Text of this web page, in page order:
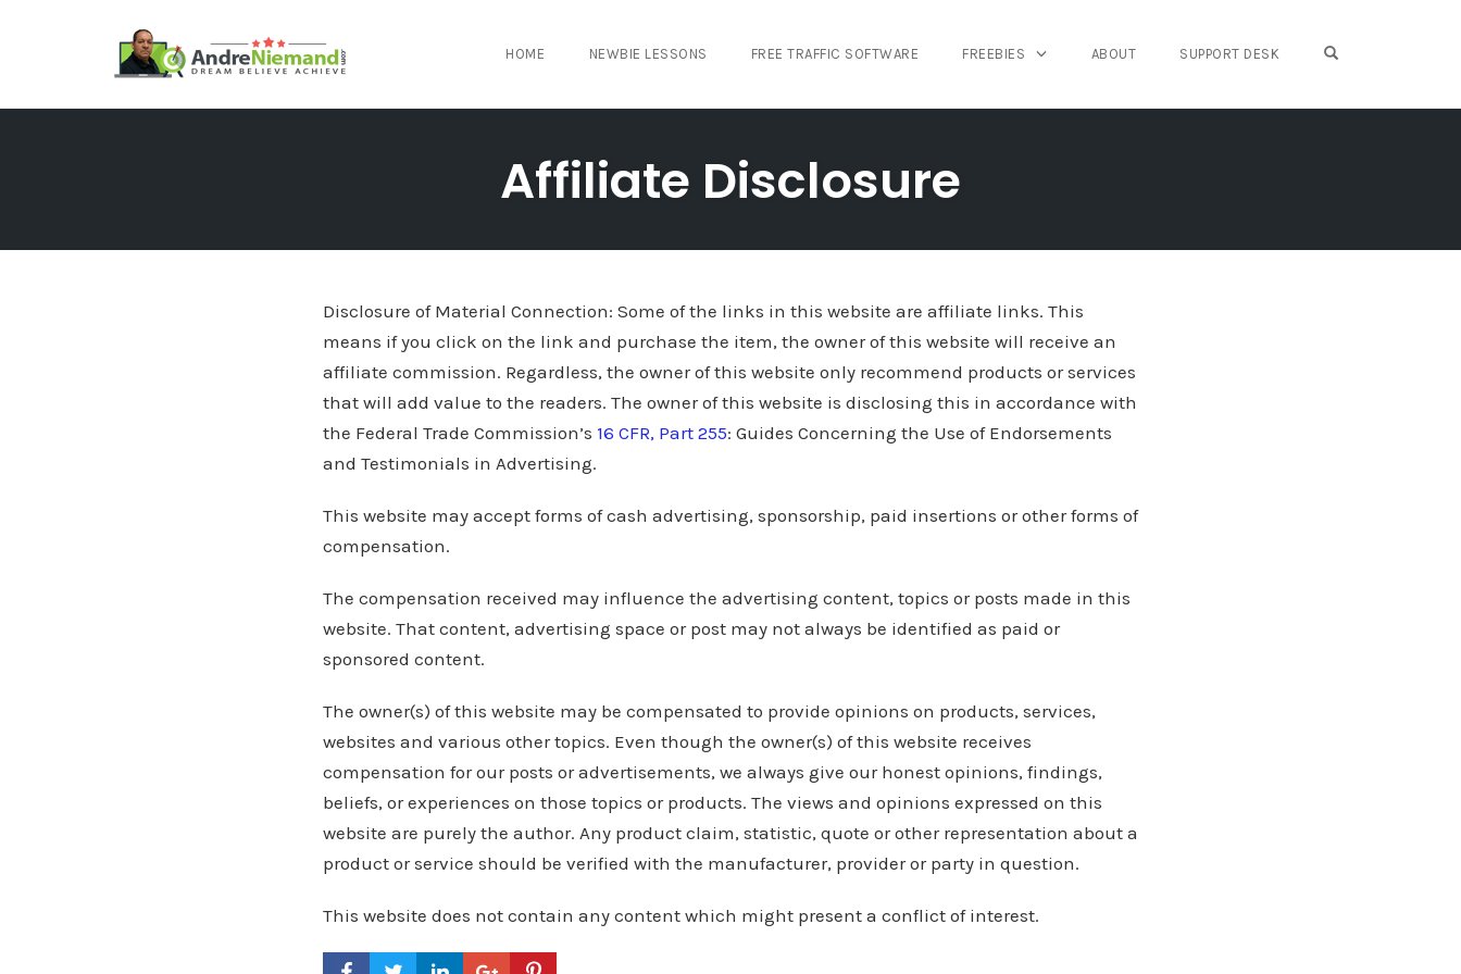
HOME NEWBIE LESSONS FREE TRAFFIC SOFTWARE FREEBIES ABOUT SUPPORT DESK
Affiliate Disclosure
Disclosure of Material Connection: Some of the links in this website are affiliate links. This
means if you click on the link and purchase the item, the owner of this website will receive an
affiliate commission. Regardless, the owner of this website only recommend products or services
that will add value to the readers. The owner of this website is disclosing this in accordance with
the Federal Trade Commission’s 16 CFR, Part 255: Guides Concerning the Use of Endorsements
and Testimonials in Advertising.
This website may accept forms of cash advertising, sponsorship, paid insertions or other forms of
compensation.
The compensation received may influence the advertising content, topics or posts made in this
website. That content, advertising space or post may not always be identified as paid or
sponsored content.
The owner(s) of this website may be compensated to provide opinions on products, services,
websites and various other topics. Even though the owner(s) of this website receives
compensation for our posts or advertisements, we always give our honest opinions, findings,
beliefs, or experiences on those topics or products. The views and opinions expressed on this
website are purely the author. Any product claim, statistic, quote or other representation about a
product or service should be verified with the manufacturer, provider or party in question.
This website does not contain any content which might present a conflict of interest.